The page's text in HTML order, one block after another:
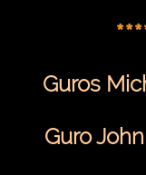
Guros
Guro